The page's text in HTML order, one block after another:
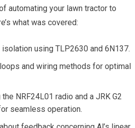
automating your lawn tractor to
what was covered:
using TLP2630 and 6N137.
and wiring methods for optimal
NRF24L01 radio and a JRK G2
seamless operation.